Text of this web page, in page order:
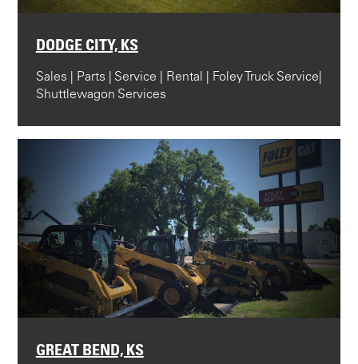
DODGE CITY, KS
Sales | Parts | Service | Rental | Foley Truck Service|
Shuttlewagon Services
GREAT BEND, KS